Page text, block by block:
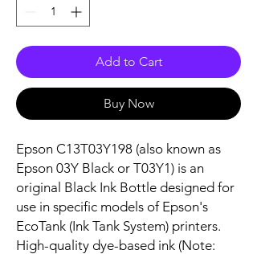
Add to Cart
Buy Now
Epson C13T03Y198 (also known as
Epson 03Y Black or T03Y1) is an
original Black Ink Bottle designed for
use in specific models of Epson's
EcoTank (Ink Tank System) printers.
High-quality dye-based ink (Note: